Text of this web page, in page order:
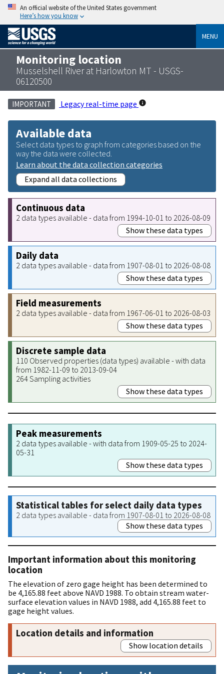
An official website of the United States government
Here’s how you know
MENU
Monitoring location
Musselshell River at Harlowton MT - USGS-
06120500
IMPORTANT Legacy real-time page
Available data
Select data types to graph from categories based on the
way the data were collected.
Learn about the data collection categories
Expand all data collections
Continuous data
2 data types available - data from 1994-10-01 to 2026-08-09
Show these data types
Daily data
2 data types available - data from 1907-08-01 to 2026-08-08
Show these data types
Field measurements
2 data types available - data from 1967-06-01 to 2026-08-03
Show these data types
Discrete sample data
110 Observed properties (data types) available - with data
from 1982-11-09 to 2013-09-04
264 Sampling activities
Show these data types
Peak measurements
2 data types available - with data from 1909-05-25 to 2024-
05-31
Show these data types
Statistical tables for select daily data types
2 data types available - data from 1907-08-01 to 2026-08-08
Show these data types
Important information about this monitoring
location
The elevation of zero gage height has been determined to
be 4,165.88 feet above NAVD 1988. To obtain stream water-
surface elevation values in NAVD 1988, add 4,165.88 feet to
gage height values.
Location details and information
Show location details